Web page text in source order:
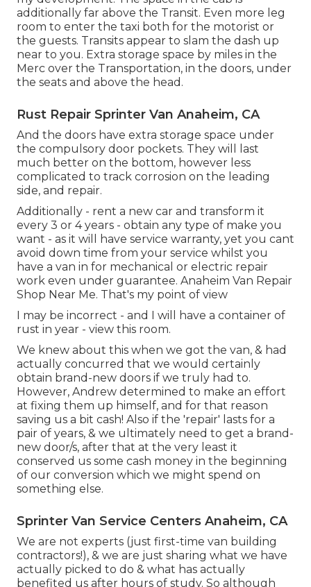
additionally far above the Transit. Even more leg
room to enter the taxi both for the motorist or
the guests. Transits appear to slam the dash up
near to you. Extra storage space by miles in the
Merc over the Transportation, in the doors, under
the seats and above the head.
Rust Repair Sprinter Van Anaheim, CA
And the doors have extra storage space under
the compulsory door pockets. They will last
much better on the bottom, however less
complicated to track corrosion on the leading
side, and repair.
Additionally - rent a new car and transform it
every 3 or 4 years - obtain any type of make you
want - as it will have service warranty, yet you cant
avoid down time from your service whilst you
have a van in for mechanical or electric repair
work even under guarantee. Anaheim Van Repair
Shop Near Me. That's my point of view
I may be incorrect - and I will have a container of
rust in year - view this room.
We knew about this when we got the van, & had
actually concurred that we would certainly
obtain brand-new doors if we truly had to.
However, Andrew determined to make an effort
at fixing them up himself, and for that reason
saving us a bit cash! Also if the 'repair' lasts for a
pair of years, & we ultimately need to get a brand-
new door/s, after that at the very least it
conserved us some cash money in the beginning
of our conversion which we might spend on
something else.
Sprinter Van Service Centers Anaheim, CA
We are not experts (just first-time van building
contractors!), & we are just sharing what we have
actually picked to do & what has actually
benefited us after hours of study. So although